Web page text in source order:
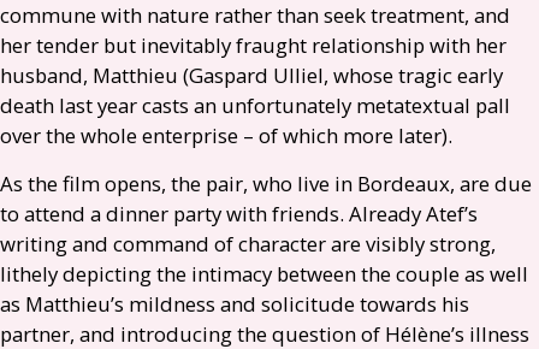
commune with nature rather than seek treatment, and
her tender but inevitably fraught relationship with her
husband, Matthieu (Gaspard Ulliel, whose tragic early
death last year casts an unfortunately metatextual pall
over the whole enterprise – of which more later).
As the film opens, the pair, who live in Bordeaux, are due
to attend a dinner party with friends. Already Atef’s
writing and command of character are visibly strong,
lithely depicting the intimacy between the couple as well
as Matthieu’s mildness and solicitude towards his
partner, and introducing the question of Hélène’s illness